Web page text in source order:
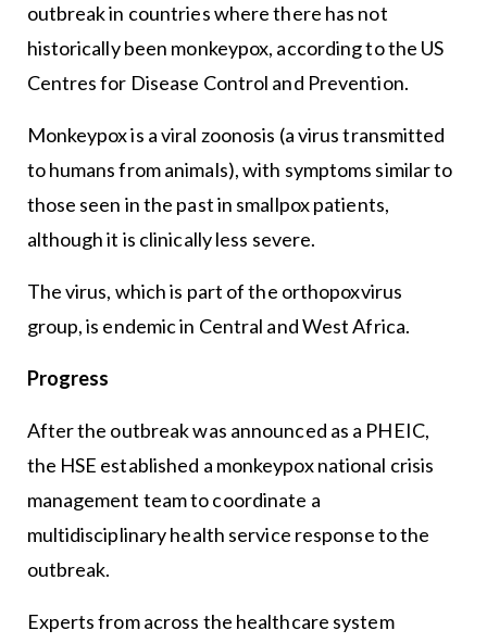
outbreak in countries where there has not
historically been monkeypox, according to the US
Centres for Disease Control and Prevention.
Monkeypox is a viral zoonosis (a virus transmitted
to humans from animals), with symptoms similar to
those seen in the past in smallpox patients,
although it is clinically less severe.
The virus, which is part of the orthopoxvirus
group, is endemic in Central and West Africa.
Progress
After the outbreak was announced as a PHEIC,
the HSE established a monkeypox national crisis
management team to coordinate a
multidisciplinary health service response to the
outbreak.
Experts from across the healthcare system